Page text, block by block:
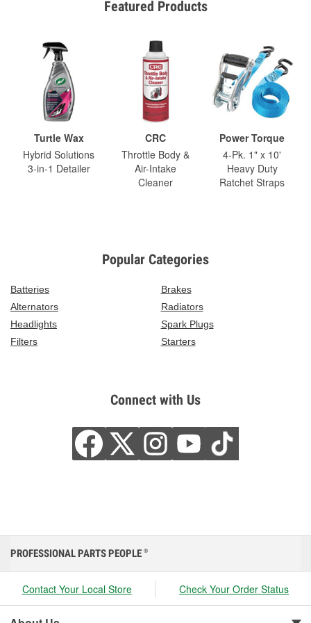
Featured Products
Turtle Wax
Hybrid Solutions
3-in-1 Detailer
CRC
Throttle Body &
Air-Intake
Cleaner
Power Torque
4-Pk. 1" x 10'
Heavy Duty
Ratchet Straps
Popular Categories
Batteries
Brakes
Alternators
Radiators
Headlights
Spark Plugs
Filters
Starters
Connect with Us
PROFESSIONAL PARTS PEOPLE ®
Contact Your Local Store Check Your Order Status